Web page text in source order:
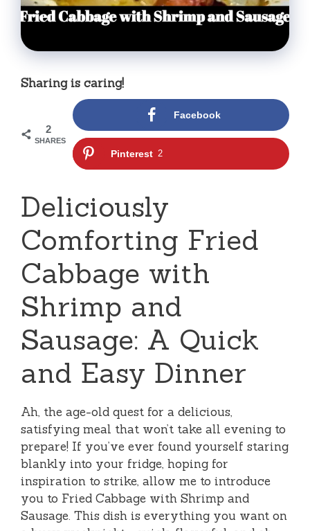
Sharing is caring!
2
SHARES
Facebook
Pinterest 2
Deliciously
Comforting Fried
Cabbage with
Shrimp and
Sausage: A Quick
and Easy Dinner
Ah, the age-old quest for a delicious,
satisfying meal that won’t take all evening to
prepare! If you’ve ever found yourself staring
blankly into your fridge, hoping for
inspiration to strike, allow me to introduce
you to Fried Cabbage with Shrimp and
Sausage. This dish is everything you want on